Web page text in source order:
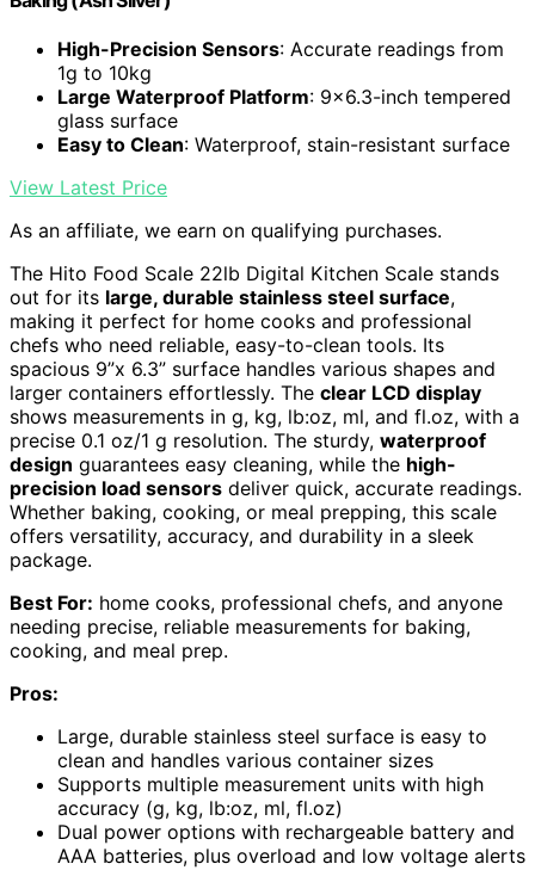
High-Precision Sensors: Accurate readings from
1g to 10kg
Large Waterproof Platform: 9x6.3-inch tempered
glass surface
Easy to Clean: Waterproof, stain-resistant surface
View Latest Price
As an affiliate, we earn on qualifying purchases.
The Hito Food Scale 22lb Digital Kitchen Scale stands
out for its large, durable stainless steel surface,
making it perfect for home cooks and professional
chefs who need reliable, easy-to-clean tools. Its
spacious 9”x 6.3” surface handles various shapes and
larger containers effortlessly. The clear LCD display
shows measurements in g, kg, lb:oz, ml, and fl.oz, with a
precise 0.1 oz/1 g resolution. The sturdy, waterproof
design guarantees easy cleaning, while the high-
precision load sensors deliver quick, accurate readings.
Whether baking, cooking, or meal prepping, this scale
offers versatility, accuracy, and durability in a sleek
package.
Best For: home cooks, professional chefs, and anyone
needing precise, reliable measurements for baking,
cooking, and meal prep.
Pros:
Large, durable stainless steel surface is easy to
clean and handles various container sizes
Supports multiple measurement units with high
accuracy (g, kg, lb:oz, ml, fl.oz)
Dual power options with rechargeable battery and
AAA batteries, plus overload and low voltage alerts